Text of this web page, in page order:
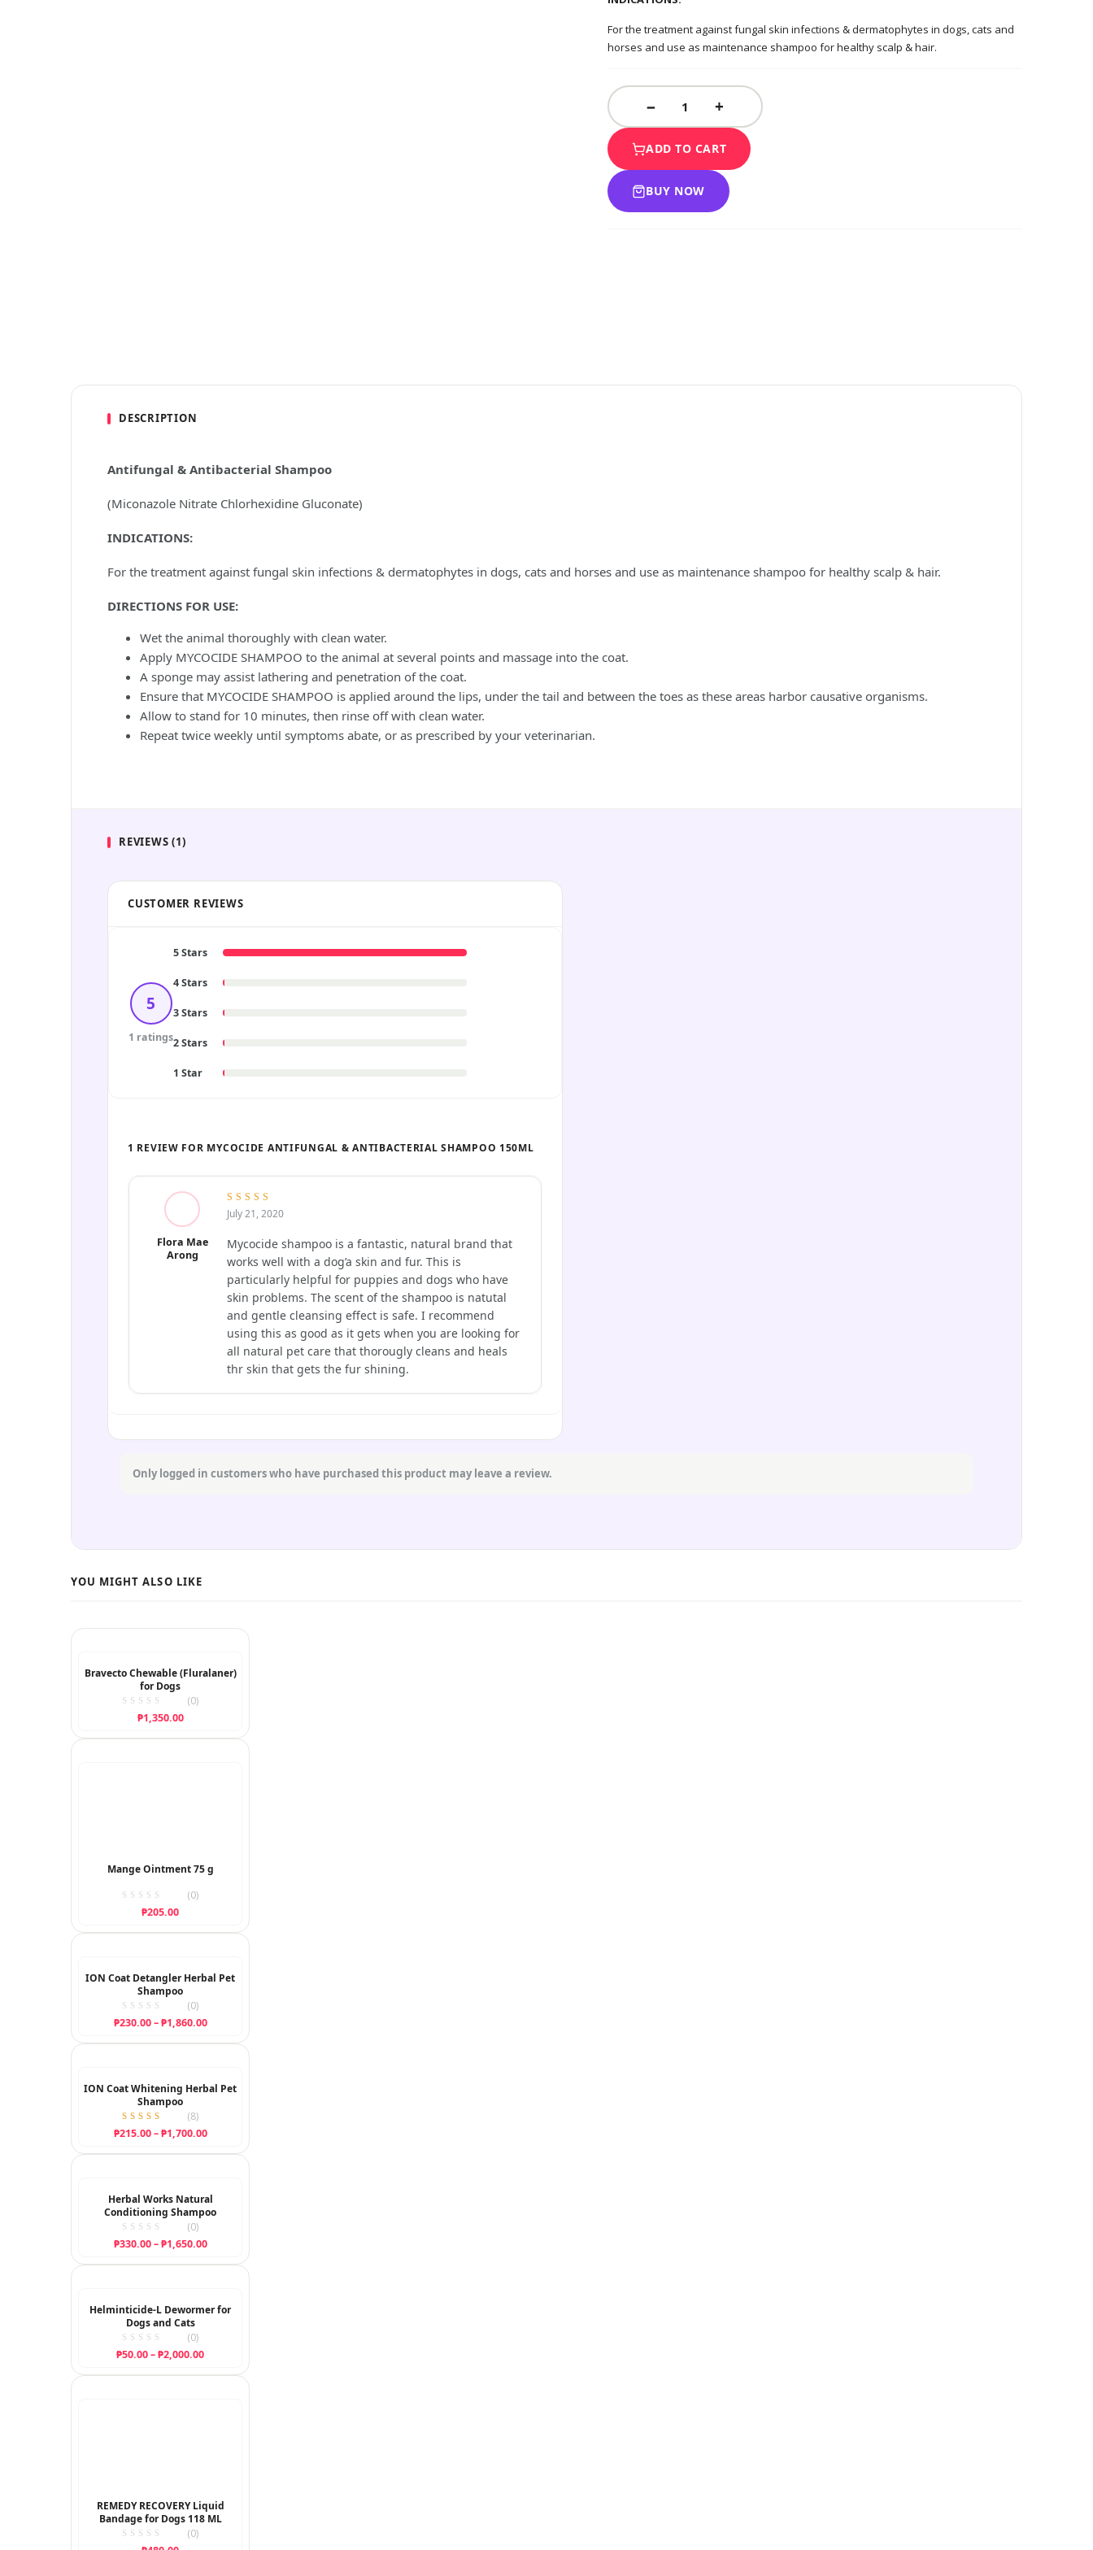
For the treatment against fungal skin infections & dermatophytes in dogs, cats and
horses and use as maintenance shampoo for healthy scalp & hair.
ADD TO CART
BUY NOW
DESCRIPTION
Antifungal & Antibacterial Shampoo
(Miconazole Nitrate Chlorhexidine Gluconate)
INDICATIONS:
For the treatment against fungal skin infections & dermatophytes in dogs, cats and horses and use as maintenance shampoo for healthy scalp & hair.
DIRECTIONS FOR USE:
Wet the animal thoroughly with clean water.
Apply MYCOCIDE SHAMPOO to the animal at several points and massage into the coat.
A sponge may assist lathering and penetration of the coat.
Ensure that MYCOCIDE SHAMPOO is applied around the lips, under the tail and between the toes as these areas harbor causative organisms.
Allow to stand for 10 minutes, then rinse off with clean water.
Repeat twice weekly until symptoms abate, or as prescribed by your veterinarian.
REVIEWS (1)
CUSTOMER REVIEWS
5
1 ratings
5 Stars
4 Stars
3 Stars
2 Stars
1 Star
1 REVIEW FOR MYCOCIDE ANTIFUNGAL & ANTIBACTERIAL SHAMPOO 150ML
Flora Mae
Arong
July 21, 2020
5 out of 5
Mycocide shampoo is a fantastic, natural brand that
works well with a dog’a skin and fur. This is
particularly helpful for puppies and dogs who have
skin problems. The scent of the shampoo is natutal
and gentle cleansing effect is safe. I recommend
using this as good as it gets when you are looking for
all natural pet care that thorougly cleans and heals
thr skin that gets the fur shining.
Only logged in customers who have purchased this product may leave a review.
Bravecto Chewable (Fluralaner)
for Dogs
(0)
₱1,350.00
Mange Ointment 75 g
(0)
₱205.00
ION Coat Detangler Herbal Pet
Shampoo
(0)
₱230.00 – ₱1,860.00Price
₱230.00
ION Coat Whitening Herbal Pet
Shampoo
Rated
5.00
out of 5
(8)
₱215.00 – ₱1,700.00Price
₱215.00
Herbal Works Natural
Conditioning Shampoo
(0)
₱330.00 – ₱1,650.00Price
₱330.00
Helminticide-L Dewormer for
Dogs and Cats
(0)
₱50.00–₱2,000.00Price
₱50.00
REMEDY RECOVERY Liquid
Bandage for Dogs 118 ML
(0)